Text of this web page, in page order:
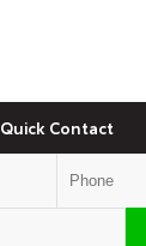
Quick Contact